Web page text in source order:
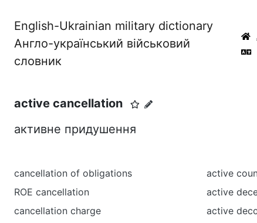
English-Ukrainian military dictionary
Англо-український військовий
словник
active cancellation
активне придушення
cancellation of obligations
ROE cancellation
cancellation charge
active
active
active